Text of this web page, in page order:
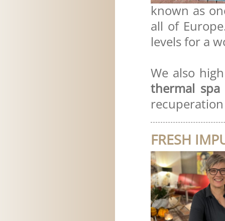
known as
all of
levels for a
We also
thermal spa
FRESH